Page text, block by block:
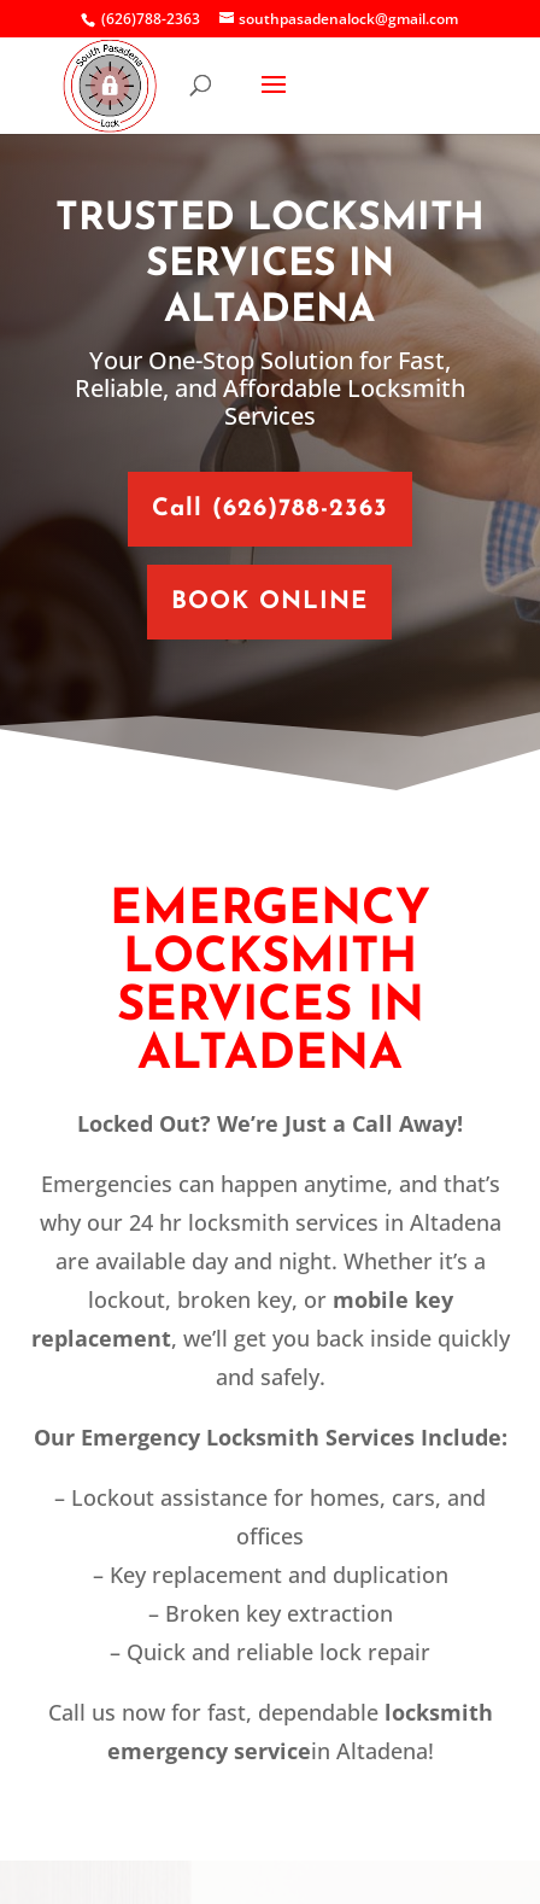
(626)788-2363 southpasadenalock@gmail.com
TRUSTED LOCKSMITH
SERVICES IN
ALTADENA
Your One-Stop Solution for Fast,
Reliable, and Affordable Locksmith
Services
Call (626)788-2363
BOOK ONLINE
EMERGENCY
LOCKSMITH
SERVICES IN
ALTADENA
Locked Out? We’re Just a Call Away!
Emergencies can happen anytime, and that’s
why our 24 hr locksmith services in Altadena
are available day and night. Whether it’s a
lockout, broken key, or mobile key
replacement, we’ll get you back inside quickly
and safely.
Our Emergency Locksmith Services Include:
– Lockout assistance for homes, cars, and
offices
– Key replacement and duplication
– Broken key extraction
– Quick and reliable lock repair
Call us now for fast, dependable locksmith
emergency servicein Altadena!